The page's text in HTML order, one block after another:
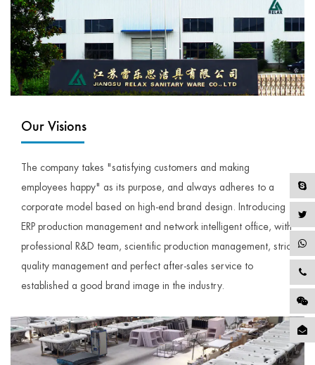
Our Visions
The company takes "satisfying customers and making
employees happy" as its purpose, and always adheres to a
corporate model based on high-end brand design. Introducing
ERP production management and network intelligent office, with
professional R&D team, scientific production management, strict
quality management and perfect after-sales service to
established a good brand image in the industry.